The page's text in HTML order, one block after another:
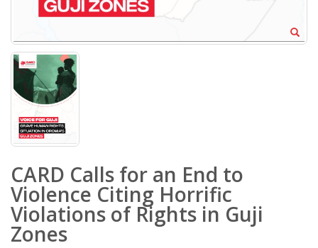
CARD Calls for an End to
Violence Citing Horrific
Violations of Rights in Guji
Zones